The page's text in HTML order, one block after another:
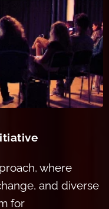
where
and diverse
for